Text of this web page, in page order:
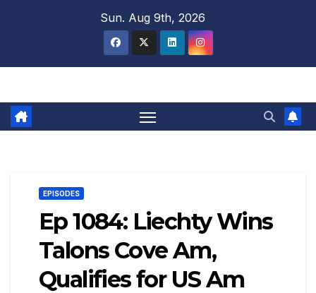
Sun. Aug 9th, 2026
EPISODES
Ep 1084: Liechty Wins
Talons Cove Am,
Qualifies for US Am